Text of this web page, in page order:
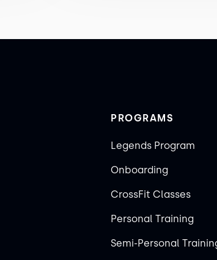
PROGRAMS
Legends Program
Onboarding
CrossFit Classes
Personal Training
Semi-Personal